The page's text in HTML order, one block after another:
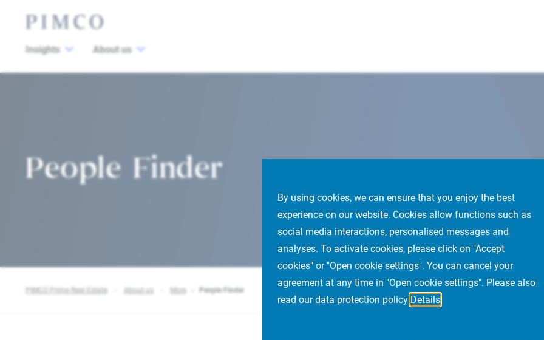
By using cookies, we can ensure that you enjoy the best
experience on our website. Cookies allow functions such as
social media interactions, personalised messages and
analyses. To activate cookies, please click on "Accept
cookies" or "Open cookie settings". You can cancel your
agreement at any time in "Open cookie settings". Please also
read our data protection policy Details
Insights About us
People Finder
PIMCO Prime Real Estate About us More People Finder